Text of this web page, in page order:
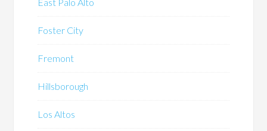
East Palo Alto
Foster City
Fremont
Hillsborough
Los Altos